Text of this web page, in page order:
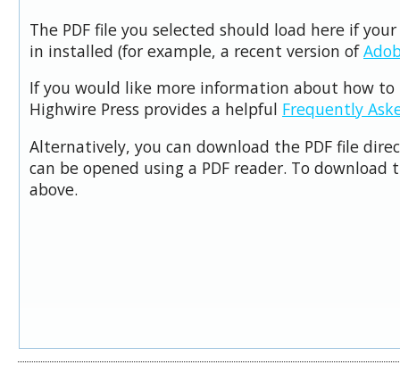
The PDF file you selected should load here if
in installed (for example, a recent version of
If you would like more information about how to
Highwire Press provides a helpful Frequently
Alternatively, you can download the PDF file
can be opened using a PDF reader. To download
above.